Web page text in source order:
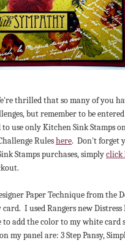
thrilled that so many of you
but remember to be
use only Kitchen Sink Stamps
Ruleshere. Don't forget
Stamps purchases, simplyclick
Paper Technique from the
card. I used Rangers new
to add the color to my white card
my panel are: 3 Step Pansy,